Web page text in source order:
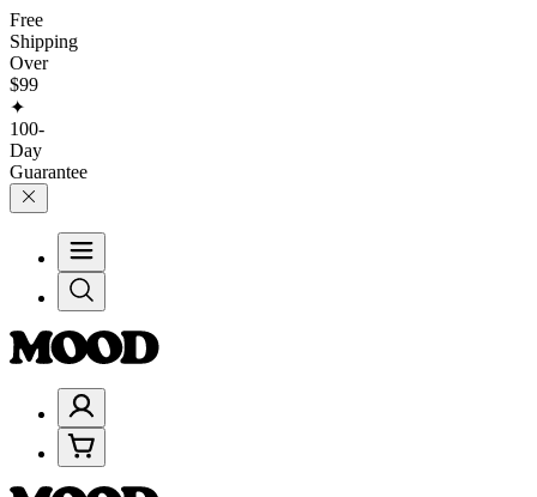
Free
Shipping
Over
$99
✦
100-
Day
Guarantee